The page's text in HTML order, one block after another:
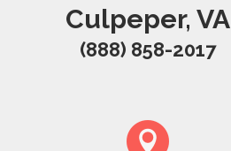
Culpeper, VA
(888) 858-2017